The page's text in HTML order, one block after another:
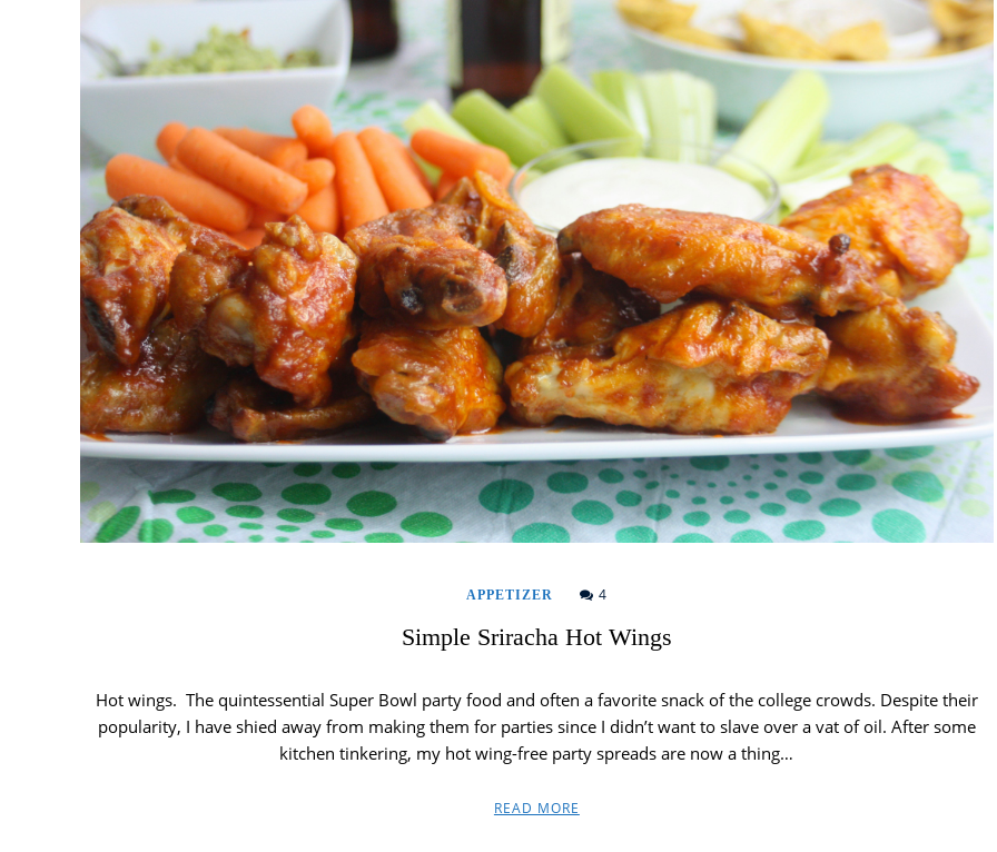
APPETIZER 4
Simple Sriracha Hot Wings
Hot wings. The quintessential Super Bowl party food and often a favorite snack of the college crowds. Despite their
popularity, I have shied away from making them for parties since I didn’t want to slave over a vat of oil. After some
kitchen tinkering, my hot wing-free party spreads are now a thing…
READ MORE